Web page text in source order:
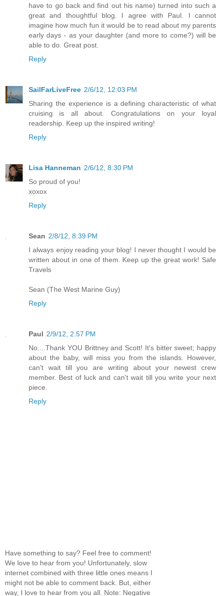
have to go back and find out his name) turned into such a
great and thoughtful blog. I agree with Paul. I cannot
imagine how much fun it would be to read about my parents
early days - as your daughter (and more to come?) will be
able to do. Great post.
Reply
SailFarLiveFree 2/6/12, 12:03 PM
Sharing the experience is a defining characteristic of what
cruising is all about. Congratulations on your loyal
readership. Keep up the inspired writing!
Reply
Lisa Hanneman 2/6/12, 8:30 PM
So proud of you!
xoxox
Reply
Sean 2/8/12, 8:39 PM
I always enjoy reading your blog! I never thought I would be
written about in one of them. Keep up the great work! Safe
Travels
Sean (The West Marine Guy)
Reply
Paul 2/9/12, 2:57 PM
No....Thank YOU Brittney and Scott! It's bitter sweet; happy
about the baby, will miss you from the islands. However,
can't wait till you are writing about your newest crew
member. Best of luck and can't wait till you write your next
piece.
Reply
Have something to say? Feel free to comment!
We love to hear from you! Unfortunately, slow
internet combined with three little ones means I
might not be able to comment back. But, either
way, I love to hear from you all. Note: Negative